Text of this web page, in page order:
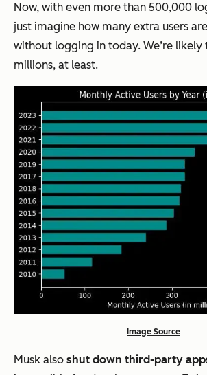
Now, with even more than 500,000
just imagine how many extra users
without logging in today. We’re
millions, at least.
Image Source
Musk also shut down third-party